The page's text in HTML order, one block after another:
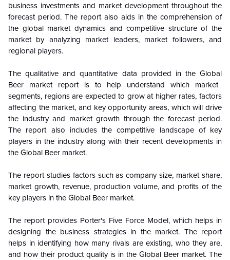
business investments and market development throughout the
forecast period. The report also aids in the comprehension of
the globalmarket dynamics and competitive structure of the
market by analyzing market leaders, market followers, and
regional players.
The qualitative and quantitative data provided in the Global
Beer market report is to help understand which market
segments, regions are expected to grow at higher rates, factors
affecting the market, and key opportunity areas, which will drive
the industry and market growth through the forecast period.
The report also includes the competitive landscape of key
players in the industry along with their recent developments in
the Global Beer market.
The report studies factors such as company size, market share,
market growth, revenue, production volume, and profits of the
key players in the Global Beer market.
The report provides Porter's Five Force Model, which helps in
designing the business strategies in the market. The report
helps in identifying how many rivals are existing, who they are,
and how their product quality is in the Global Beer market. The